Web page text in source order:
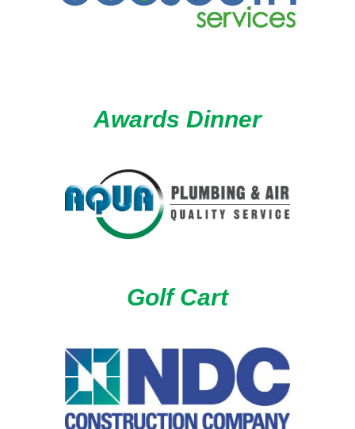
Awards Dinner
Golf Cart